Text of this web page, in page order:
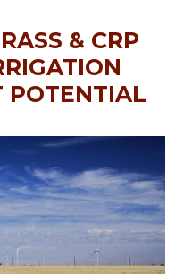
& CRP
POTENTIAL